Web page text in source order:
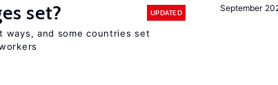
September
set? UPDATED
ways, and some countries set